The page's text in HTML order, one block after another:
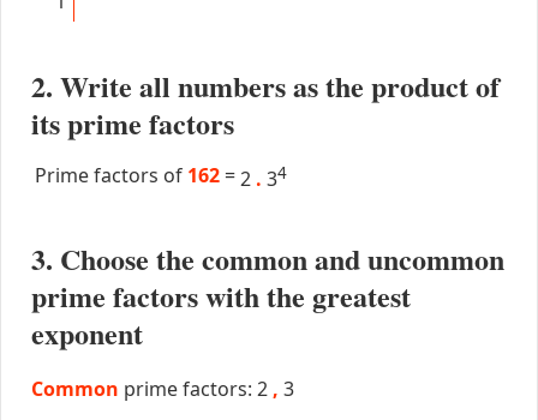
2. Write all numbers as the product of
its prime factors
Prime factors of 162 =2 . 34
3. Choose the common and uncommon
prime factors with the greatest
exponent
Common prime factors: 2 , 3